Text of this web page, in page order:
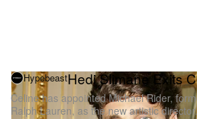
HypebeastHedi Slimane Exits
Celine has appointed Michael Rider,
Ralph Lauren, as the new artistic director.